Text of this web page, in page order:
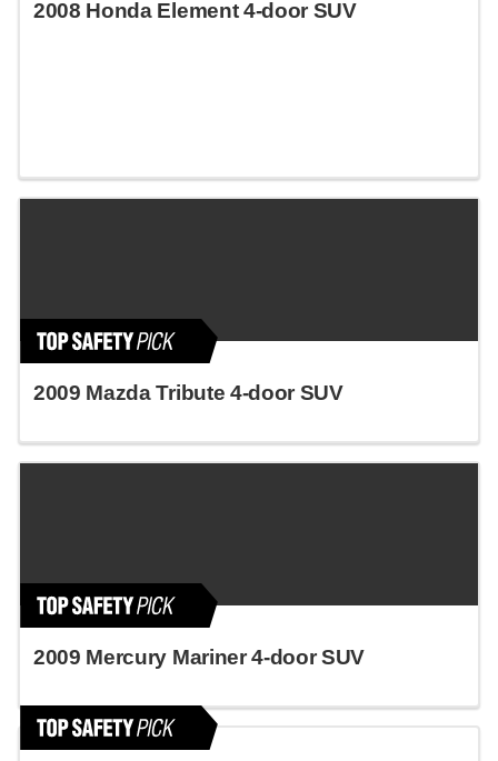
2008 Honda Element 4-door SUV
2009 Mazda Tribute 4-door SUV
2009 Mercury Mariner 4-door SUV